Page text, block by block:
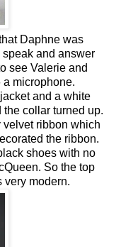
Daphne was
and answer
see Valerie and
microphone.
and a white
collar turned up.
ribbon which
the ribbon.
shoes with no
So the top
very modern.